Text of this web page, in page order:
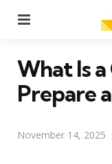
What Is
Prepare
November 14, 2025